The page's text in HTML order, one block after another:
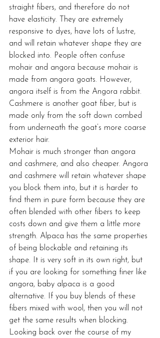
straight fibers, and therefore do not
have elasticity. They are extremely
responsive to dyes, have lots of lustre,
and will retain whatever shape they are
blocked into. People often confuse
mohair and angora because mohair is
made from angora goats. However,
angora itself is from the Angora rabbit.
Cashmere is another goat fiber, but is
made only from the soft down combed
from underneath the goat’s more coarse
exterior hair.
Mohair is much stronger than angora
and cashmere, and also cheaper. Angora
and cashmere will retain whatever shape
you block them into, but it is harder to
find them in pure form because they are
often blended with other fibers to keep
costs down and give them a little more
strength. Alpaca has the same properties
of being blockable and retaining its
shape. It is very soft in its own right, but
if you are looking for something finer like
angora, baby alpaca is a good
alternative. If you buy blends of these
fibers mixed with wool, then you will not
get the same results when blocking.
Looking back over the course of my